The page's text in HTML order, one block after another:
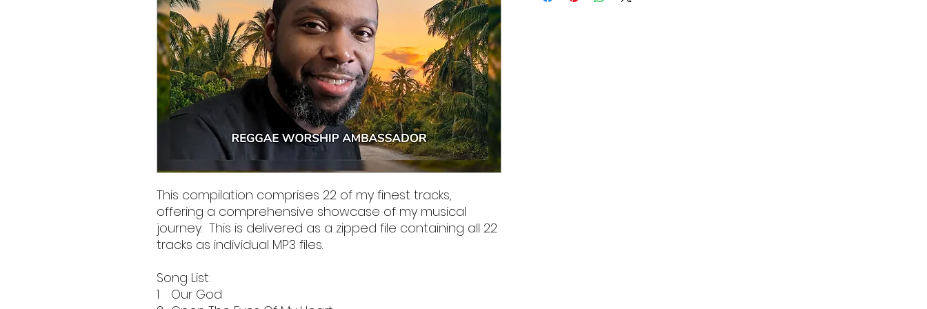
This compilation comprises 22 of my finest tracks,
offering a comprehensive showcase of my musical
journey. This is delivered as a zipped file containing all 22
tracks as individual MP3 files.
Song List:
1
Our God